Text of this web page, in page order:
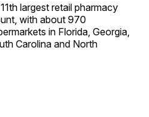
largest retail pharmacy
with about 970
in Florida, Georgia,
Carolina and North